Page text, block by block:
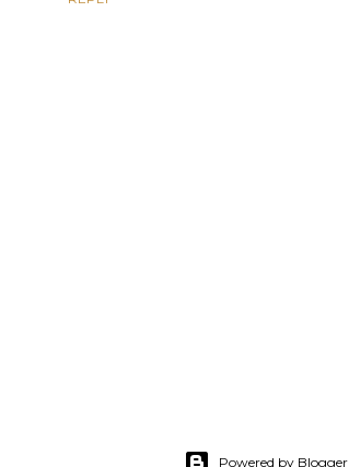
Powered by Blogger